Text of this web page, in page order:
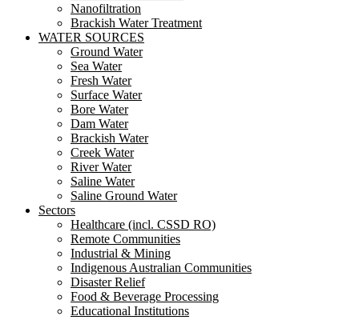
Nanofiltration
Brackish Water Treatment
WATER SOURCES
Ground Water
Sea Water
Fresh Water
Surface Water
Bore Water
Dam Water
Brackish Water
Creek Water
River Water
Saline Water
Saline Ground Water
Sectors
Healthcare (incl. CSSD RO)
Remote Communities
Industrial & Mining
Indigenous Australian Communities
Disaster Relief
Food & Beverage Processing
Educational Institutions